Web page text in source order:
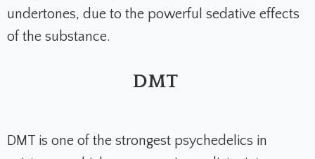
undertones, due to the powerful sedative effects
of the substance.
DMT
DMT is one of the strongest psychedelics in